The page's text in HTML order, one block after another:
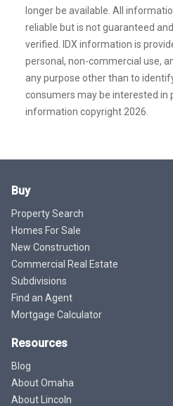
longer be available. All
reliable but is not guaranteed
verified. IDX information is
personal, non-commercial use,
any purpose other than to
consumers may be interested in
information copyright 2026.
Buy
Property Search
Homes For Sale
New Construction
Commercial Real Estate
Subdivisions
Find an Agent
Mortgage Calculator
Resources
Blog
About Omaha
About Lincoln